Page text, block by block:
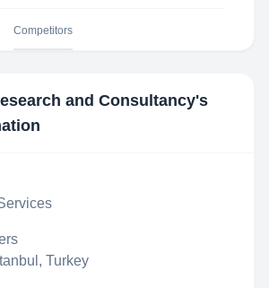
Competitors
and Consultancy's
Turkey